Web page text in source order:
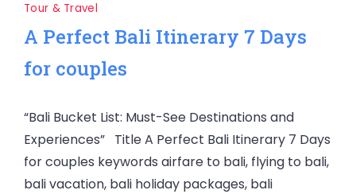
Tour & Travel
A Perfect Bali Itinerary 7 Days
for couples
“Bali Bucket List: Must-See Destinations and
Experiences” Title A Perfect Bali Itinerary 7 Days
for couples keywords airfare to bali, flying to bali,
bali vacation, bali holiday packages, bali